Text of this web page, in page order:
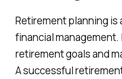
Retirement planning
financial
retirement goals and
A successful